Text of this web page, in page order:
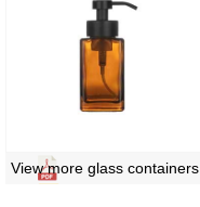
View more glass containers